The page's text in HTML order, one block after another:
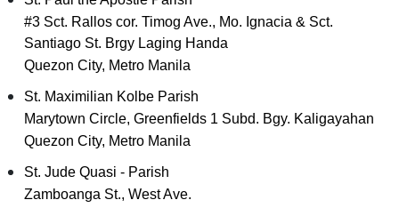
#3 Sct. Rallos cor. Timog Ave., Mo. Ignacia & Sct.
Santiago St. Brgy Laging Handa
Quezon City, Metro Manila
St. Maximilian Kolbe Parish
Marytown Circle, Greenfields 1 Subd. Bgy. Kaligayahan
Quezon City, Metro Manila
St. Jude Quasi - Parish
Zamboanga St., West Ave.